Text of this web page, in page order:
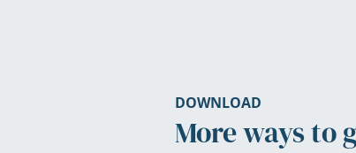
DOWNLOAD
More ways to